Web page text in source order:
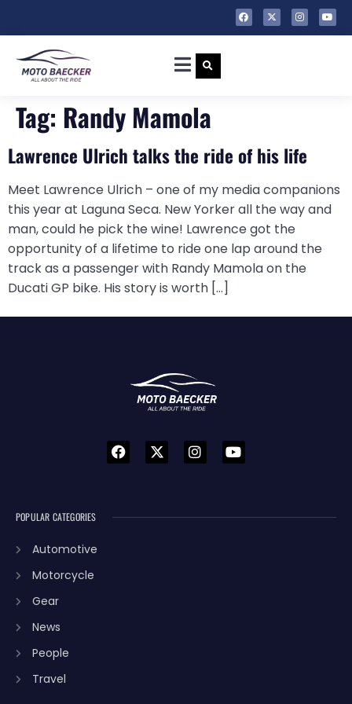
Tag: Randy Mamola
Lawrence Ulrich talks the ride of his life
Meet Lawrence Ulrich – one of my media companions
this year at Laguna Seca. New Yorker all the way and
man, could he pick the wine! Lawrence got the
opportunity of a lifetime to ride one lap around the
track as a passenger with Randy Mamola on the
Ducati GP bike. His story is worth […]
POPULAR CATEGORIES
Automotive
Motorcycle
Gear
News
People
Travel